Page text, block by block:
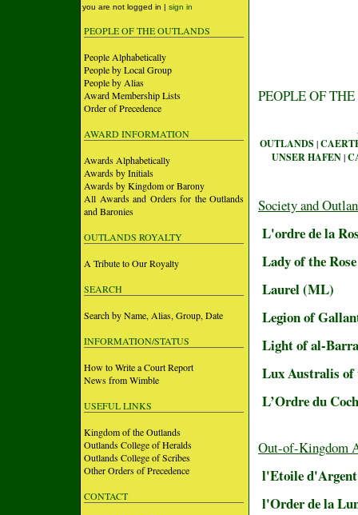
you are not logged in | sign in
PEOPLE OF THE OUTLANDS
People Alphabetically
People by Local Group
People by Alias
Award Membership Lists
Order of Precedence
AWARD INFORMATION
Awards Alphabetically
Awards by Initials
Awards by Kingdom or Barony
All Awards and Orders for the Outlands
and Baronies
OUTLANDS ROYALTY
A Tribute to Our Royalty
SEARCH
Search by Name, Alias, Group, Date
INFORMATION/STATUS
How to Write a Court Report
News from Wimble
USEFUL LINKS
Kingdom of the Outlands
Outlands College of Heralds
Outlands College of Scribes
Other Orders of Precedence
CONTACT
PEOPLE OF
OUTLANDS|
UNSER HAFEN|
Society and
L'ordre de la
Lady of the
Laurel (ML)
Legion of
Light of al-
Lux Australis
L’Ordre du
Out-of-Kingdom
l'Etoile
l'Order de la